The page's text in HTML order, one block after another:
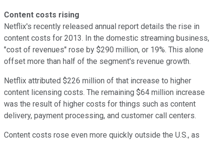
Content costs rising
Netflix's recently released annual report details the rise in
content costs for 2013. In the domestic streaming business,
"cost of revenues" rose by $290 million, or 19%. This alone
offset more than half of the segment's revenue growth.
Netflix attributed $226 million of that increase to higher
content licensing costs. The remaining $64 million increase
was the result of higher costs for things such as content
delivery, payment processing, and customer call centers.
Content costs rose even more quickly outside the U.S., as